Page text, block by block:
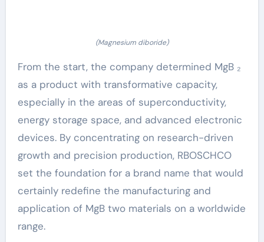
(Magnesium diboride)
From the start, the company determined MgB ₂
as a product with transformative capacity,
especially in the areas of superconductivity,
energy storage space, and advanced electronic
devices. By concentrating on research-driven
growth and precision production, RBOSCHCO
set the foundation for a brand name that would
certainly redefine the manufacturing and
application of MgB two materials on a worldwide
range.